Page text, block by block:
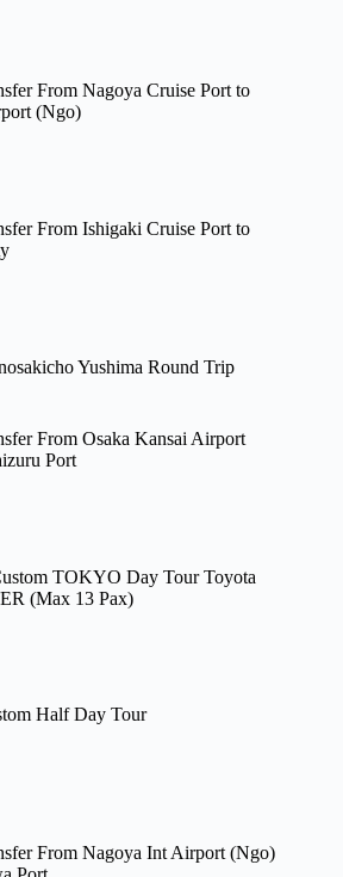
From Nagoya Cruise Port to
(Ngo)
From Ishigaki Cruise Port to
Yushima Round Trip
From Osaka Kansai Airport
Port
TOKYO Day Tour Toyota
(Max 13 Pax)
Half Day Tour
From Nagoya Int Airport (Ngo)